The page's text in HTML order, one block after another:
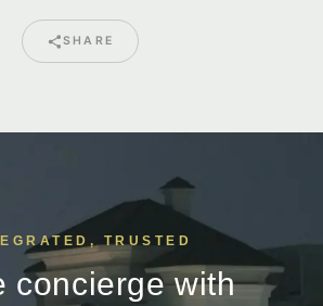
SHARE
TRUSTED
concierge with